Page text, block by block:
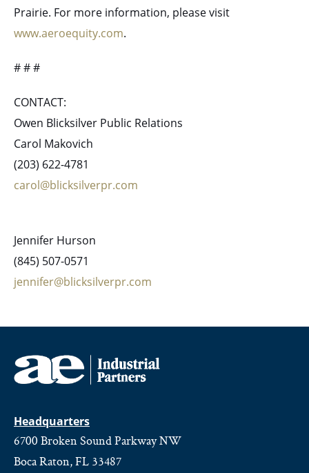
Prairie. For more information, please visit
www.aeroequity.com.
# # #
CONTACT:
Owen Blicksilver Public Relations
Carol Makovich
(203) 622-4781
carol@blicksilverpr.com
Jennifer Hurson
(845) 507-0571
jennifer@blicksilverpr.com
Headquarters
6700 Broken Sound Parkway NW
Boca Raton, FL 33487